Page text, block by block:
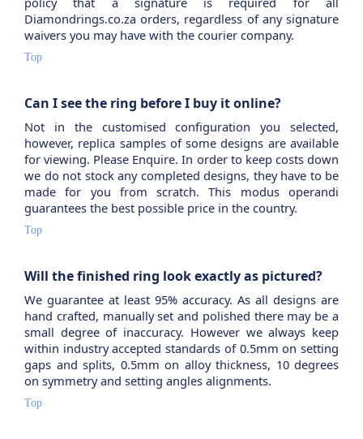
Diamondrings.co.za orders, regardless of any signature
waivers you may have with the courier company.
Top
Can I see the ring before I buy it online?
Not in the customised configuration you selected,
however, replica samples of some designs are available
for viewing. Please Enquire. In order to keep costs down
we do not stock any completed designs, they have to be
made for you from scratch. This modus operandi
guarantees the best possible price in the country.
Top
Will the finished ring look exactly as pictured?
We guarantee at least 95% accuracy. As all designs are
hand crafted, manually set and polished there may be a
small degree of inaccuracy. However we always keep
within industry accepted standards of 0.5mm on setting
gaps and splits, 0.5mm on alloy thickness, 10 degrees
on symmetry and setting angles alignments.
Top